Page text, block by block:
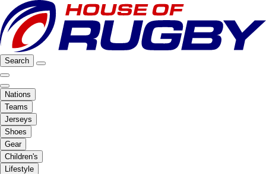
Search
Nations
Teams
Jerseys
Shoes
Gear
Children's
Lifestyle